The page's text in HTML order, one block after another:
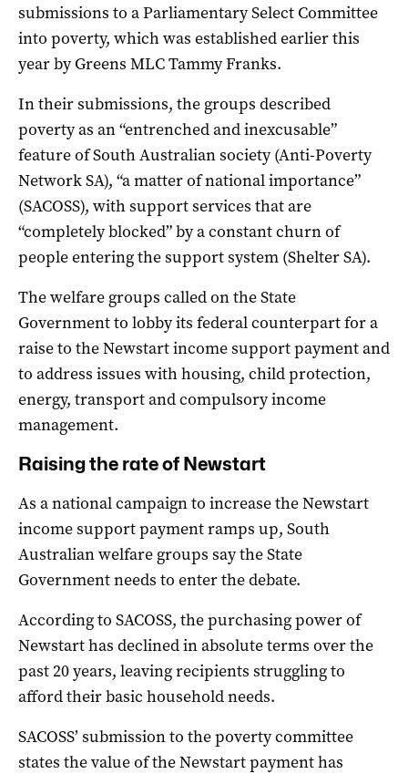
submissions to a Parliamentary Select Committee
into poverty, which was established earlier this
year by Greens MLC Tammy Franks.
In their submissions, the groups described
poverty as an “entrenched and inexcusable”
feature of South Australian society (Anti-Poverty
Network SA), “a matter of national importance”
(SACOSS), with support services that are
“completely blocked” by a constant churn of
people entering the support system (Shelter SA).
The welfare groups called on the State
Government to lobby its federal counterpart for a
raise to the Newstart income support payment and
to address issues with housing, child protection,
energy, transport and compulsory income
management.
Raising the rate of Newstart
As a national campaign to increase the Newstart
income support payment ramps up, South
Australian welfare groups say the State
Government needs to enter the debate.
According to SACOSS, the purchasing power of
Newstart has declined in absolute terms over the
past 20 years, leaving recipients struggling to
afford their basic household needs.
SACOSS’ submission to the poverty committee
states the value of the Newstart payment has